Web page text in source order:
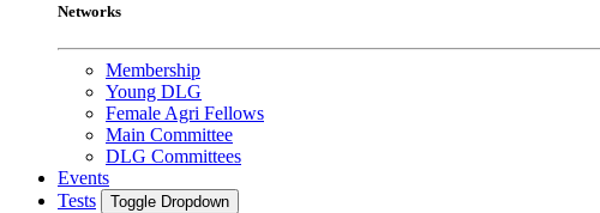
Networks
Membership
Young DLG
Female Agri Fellows
Main Committee
DLG Committees
Events
Tests
Toggle Dropdown